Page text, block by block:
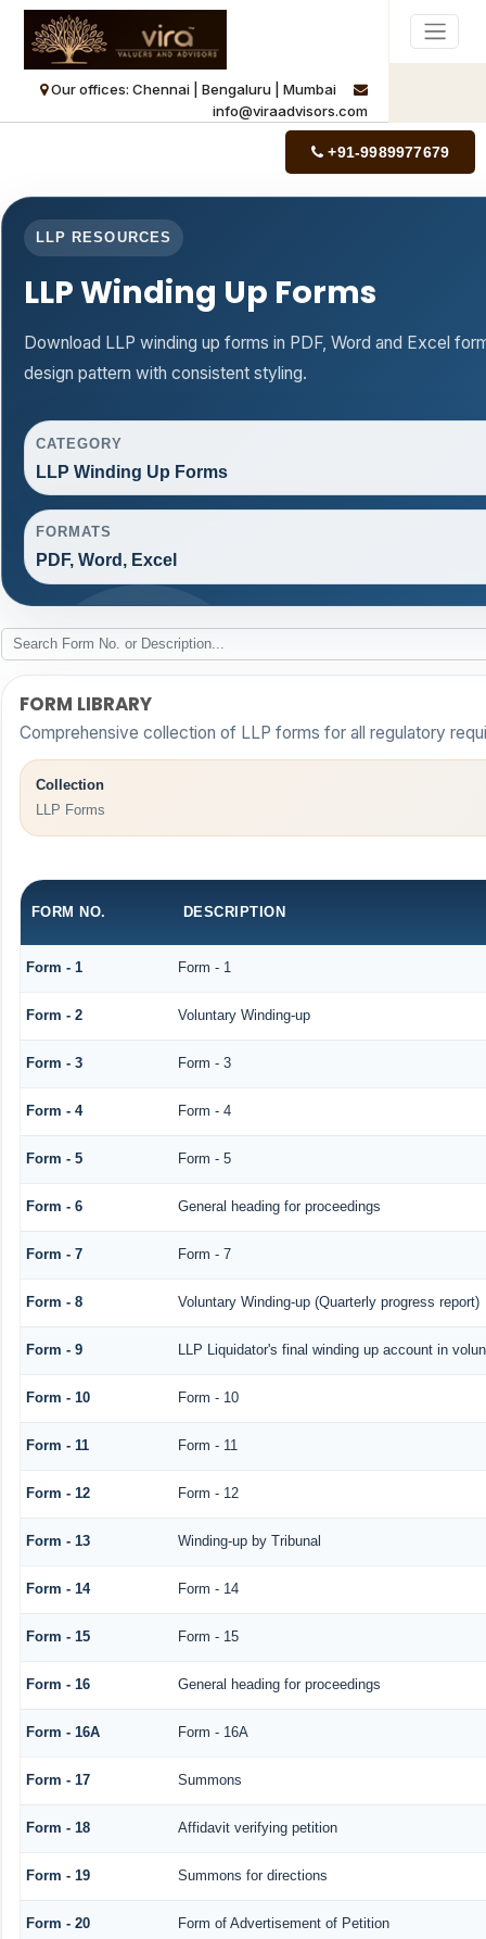
Our offices: Chennai | Bengaluru | Mumbai
info@viraadvisors.com
+91-9989977679
LLP RESOURCES
LLP Winding Up Forms
Download LLP winding up forms in PDF, Word and Excel
design pattern with consistent styling.
CATEGORY
LLP Winding Up Forms
FORMATS
PDF, Word, Excel
FORM LIBRARY
Comprehensive collection of LLP forms for all regulatory
Collection
LLP Forms
FORM NO. DESCRIPTION
Form - 1 Form - 1
Form - 2 Voluntary Winding-up
Form - 3 Form - 3
Form - 4 Form - 4
Form - 5 Form - 5
Form - 6 General heading for proceedings
Form - 7 Form - 7
Form - 8 Voluntary Winding-up (Quarterly progress report)
Form - 9 LLP Liquidator's final winding up account in
Form - 10 Form - 10
Form - 11 Form - 11
Form - 12 Form - 12
Form - 13 Winding-up by Tribunal
Form - 14 Form - 14
Form - 15 Form - 15
Form - 16 General heading for proceedings
Form - 16A Form - 16A
Form - 17 Summons
Form - 18 Affidavit verifying petition
Form - 19 Summons for directions
Form - 20 Form of Advertisement of Petition